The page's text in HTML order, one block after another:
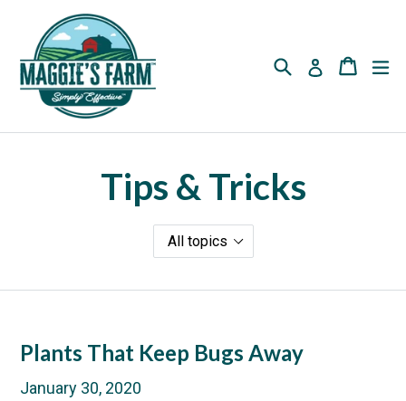
content
SearchLog in Cart
Cart
Tips & Tricks
Plants That Keep Bugs Away
January 30, 2020